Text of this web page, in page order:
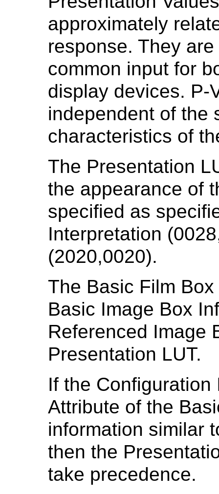
approximately
response. They
common input for
display devices. P-
independent of the
characteristics of
The Presentation
the appearance of
specified as
Interpretation
(2020,0020).
The Basic Film
Basic Image Box
Referenced Image
Presentation LUT.
If the
Attribute of the
information similar
then the
take precedence.